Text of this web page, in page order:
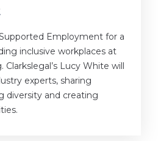
Employment for a
inclusive workplaces at
Clarkslegal’s Lucy White will
experts, sharing
diversity and creating